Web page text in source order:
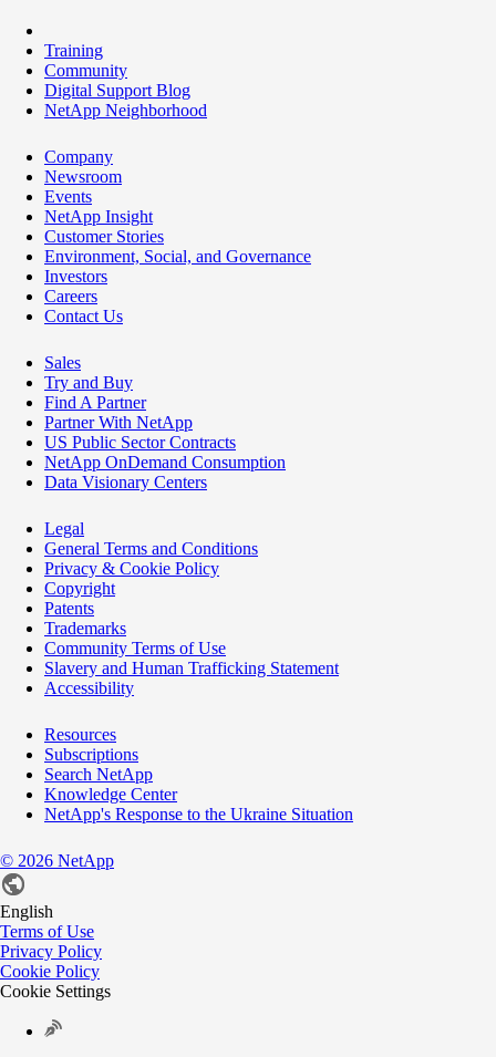
Training
Community
Digital Support Blog
NetApp Neighborhood
Company
Newsroom
Events
NetApp Insight
Customer Stories
Environment, Social, and Governance
Investors
Careers
Contact Us
Sales
Try and Buy
Find A Partner
Partner With NetApp
US Public Sector Contracts
NetApp OnDemand Consumption
Data Visionary Centers
Legal
General Terms and Conditions
Privacy & Cookie Policy
Copyright
Patents
Trademarks
Community Terms of Use
Slavery and Human Trafficking Statement
Accessibility
Resources
Subscriptions
Search NetApp
Knowledge Center
NetApp's Response to the Ukraine Situation
© 2026 NetApp
English
Terms of Use
Privacy Policy
Cookie Policy
Cookie Settings